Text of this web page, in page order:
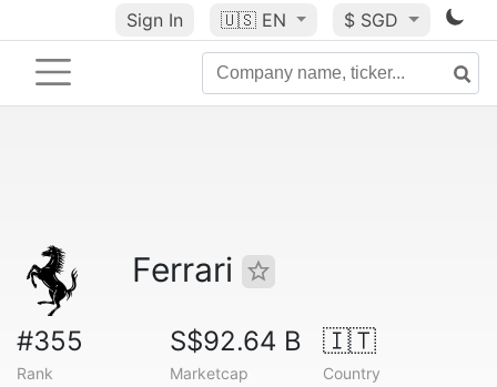
Sign In 🇺🇸 EN $ SGD
Ferrari
#355
Rank
S$92.64 B
Marketcap
🇮🇹
Country